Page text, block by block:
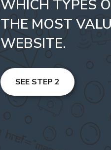
WHICH TYPES
THE MOST
WEBSITE.
SEE STEP 2